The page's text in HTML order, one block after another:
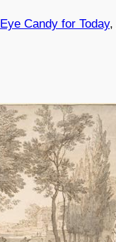
Eye Candy for Today,